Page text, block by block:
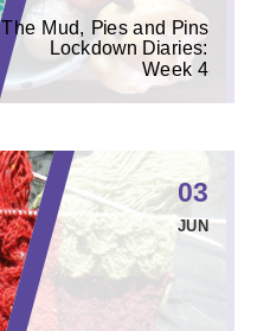
The Mud, Pies and Pins
Lockdown Diaries:
Week 4
03
JUN